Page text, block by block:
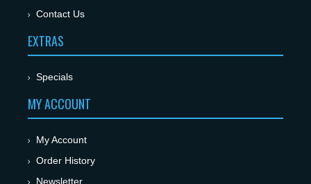
Contact Us
EXTRAS
Specials
MY ACCOUNT
My Account
Order History
Newsletter